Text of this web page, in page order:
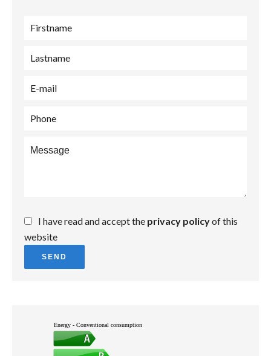
I have read and accept the privacy policyof this
website
SEND
Energy - Conventional consumption